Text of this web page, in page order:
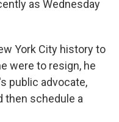
as Wednesday
York City history to
were to resign, he
public advocate,
then schedule a